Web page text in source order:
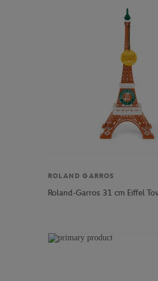
ROLAND GARROS
Roland-Garros 31 cm Eiffel